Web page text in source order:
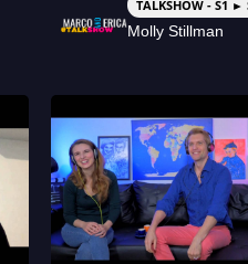
TALKSHOW - S1 ►
Molly Stillman